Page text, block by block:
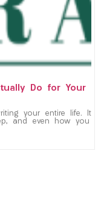
Do for Your
your entire life. It
and even how you